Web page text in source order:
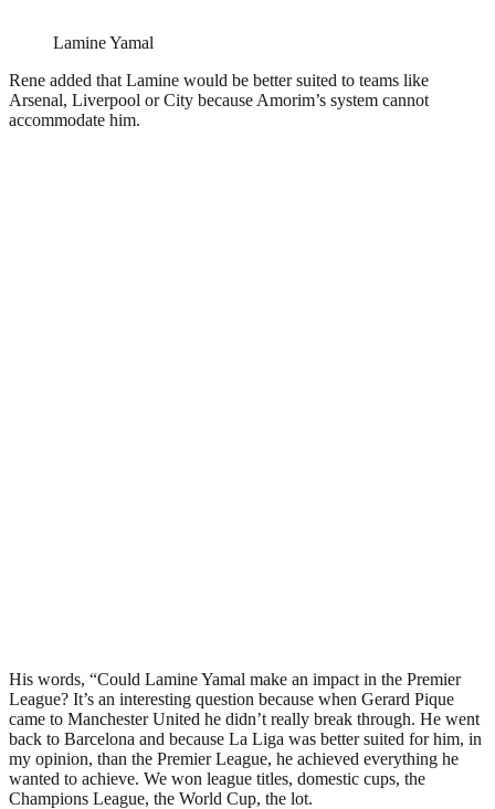
Lamine Yamal
Rene added that Lamine would be better suited to teams like
Arsenal, Liverpool or City because Amorim’s system cannot
accommodate him.
His words, “Could Lamine Yamal make an impact in the Premier
League? It’s an interesting question because when Gerard Pique
came to Manchester United he didn’t really break through. He went
back to Barcelona and because La Liga was better suited for him, in
my opinion, than the Premier League, he achieved everything he
wanted to achieve. We won league titles, domestic cups, the
Champions League, the World Cup, the lot.